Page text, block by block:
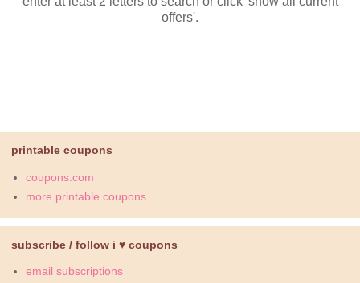
offers'.
printable coupons
coupons.com
more printable coupons
subscribe / follow i ♥ coupons
email subscriptions